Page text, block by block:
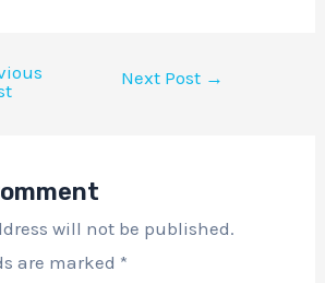
Next Post →
will not be published.
are marked *